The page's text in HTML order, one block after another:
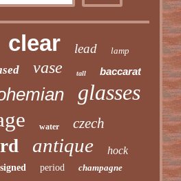
clear lead lamp
vase tall baccarat
glasses
water czech
antique hock
signed period champagne